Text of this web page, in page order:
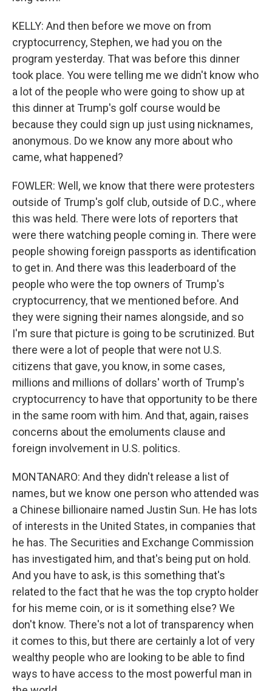
KELLY: And then before we move on from
cryptocurrency, Stephen, we had you on the
program yesterday. That was before this dinner
took place. You were telling me we didn't know who
a lot of the people who were going to show up at
this dinner at Trump's golf course would be
because they could sign up just using nicknames,
anonymous. Do we know any more about who
came, what happened?
FOWLER: Well, we know that there were protesters
outside of Trump's golf club, outside of D.C., where
this was held. There were lots of reporters that
were there watching people coming in. There were
people showing foreign passports as identification
to get in. And there was this leaderboard of the
people who were the top owners of Trump's
cryptocurrency, that we mentioned before. And
they were signing their names alongside, and so
I'm sure that picture is going to be scrutinized. But
there were a lot of people that were not U.S.
citizens that gave, you know, in some cases,
millions and millions of dollars' worth of Trump's
cryptocurrency to have that opportunity to be there
in the same room with him. And that, again, raises
concerns about the emoluments clause and
foreign involvement in U.S. politics.
MONTANARO: And they didn't release a list of
names, but we know one person who attended was
a Chinese billionaire named Justin Sun. He has lots
of interests in the United States, in companies that
he has. The Securities and Exchange Commission
has investigated him, and that's being put on hold.
And you have to ask, is this something that's
related to the fact that he was the top crypto holder
for his meme coin, or is it something else? We
don't know. There's not a lot of transparency when
it comes to this, but there are certainly a lot of very
wealthy people who are looking to be able to find
ways to have access to the most powerful man in